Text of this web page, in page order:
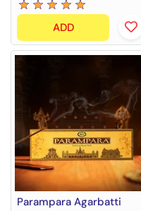
ADD
Parampara Agarbatti